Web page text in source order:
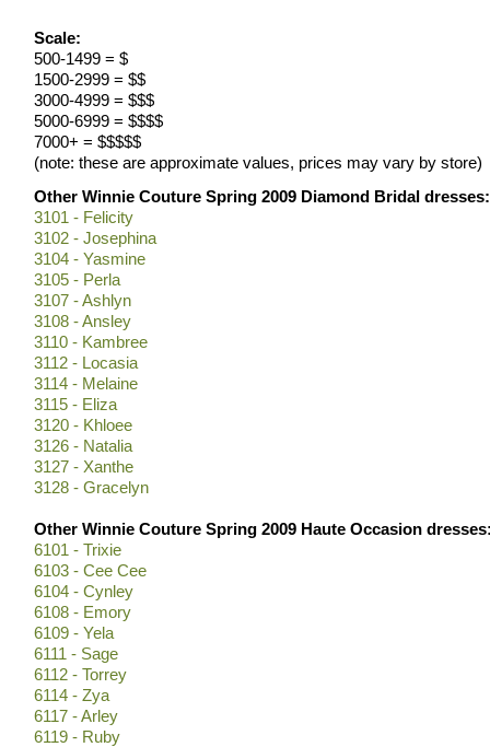
Scale:
500-1499 = $
1500-2999 = $$
3000-4999 = $$$
5000-6999 = $$$$
7000+ = $$$$$
(note: these are approximate values, prices may vary by store)
Other Winnie Couture Spring 2009 Diamond Bridal dresses:
3101 - Felicity
3102 - Josephina
3104 - Yasmine
3105 - Perla
3107 - Ashlyn
3108 - Ansley
3110 - Kambree
3112 - Locasia
3114 - Melaine
3115 - Eliza
3120 - Khloee
3126 - Natalia
3127 - Xanthe
3128 - Gracelyn
Other Winnie Couture Spring 2009 Haute Occasion
6101 - Trixie
6103 - Cee Cee
6104 - Cynley
6108 - Emory
6109 - Yela
6111 - Sage
6112 - Torrey
6114 - Zya
6117 - Arley
6119 - Ruby